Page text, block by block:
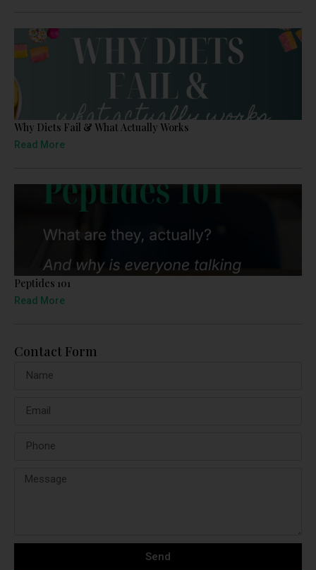
Why Diets Fail & What Actually Works
Read More
Peptides 101
Read More
Contact Form
Send